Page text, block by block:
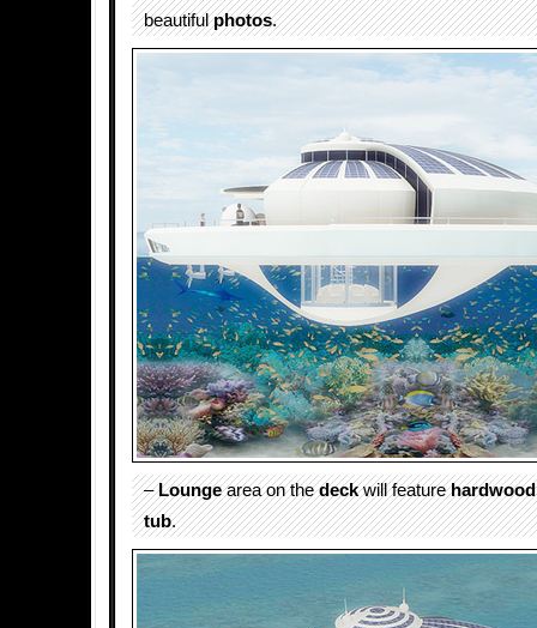
beautifulphotos.
–Loungearea on thedeckwill featurehardwood
tub.